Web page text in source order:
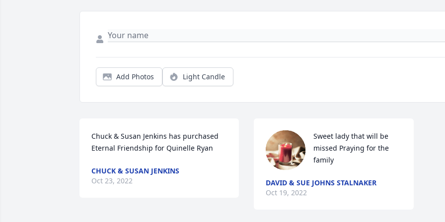
Add Photos Light Candle
Chuck & Susan Jenkins has purchased
Eternal Friendship for Quinelle Ryan
CHUCK & SUSAN JENKINS
Oct 23, 2022
Sweet lady that will be
missed Praying for the
family
DAVID & SUE JOHNS STALNAKER
Oct 19, 2022